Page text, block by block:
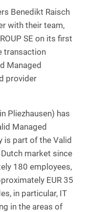
Benedikt Raisch
with their team,
SE on its first
transaction
Managed
provider
Pliezhausen) has
Managed
is part of the Valid
market since
180 employees,
EUR 35
in particular, IT
in the areas of